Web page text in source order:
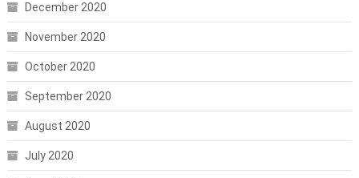
December 2020
November 2020
October 2020
September 2020
August 2020
July 2020